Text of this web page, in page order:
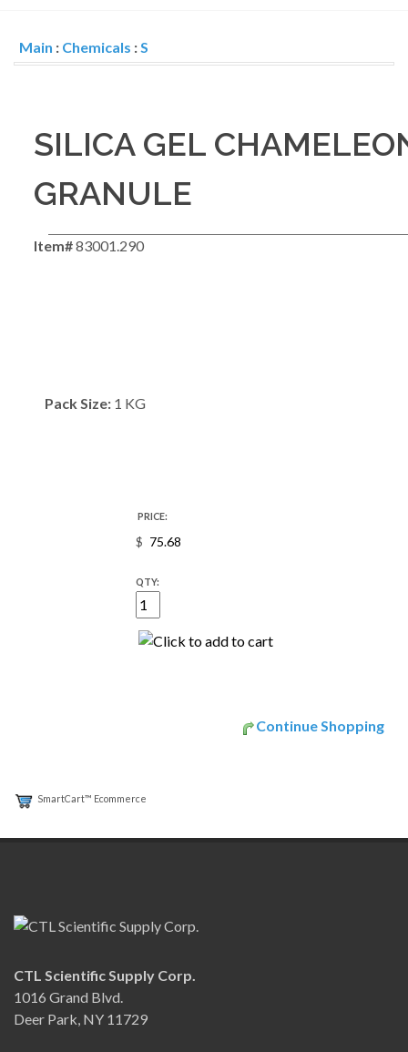
Main : Chemicals :S
SILICA GEL
GRANULE
Item#83001.290
Pack Size: 1 KG
PRICE:
$
QTY:
Continue Shopping
SmartCart™ Ecommerce
CTL Scientific Supply Corp.
1016 Grand Blvd.
Deer Park, NY 11729